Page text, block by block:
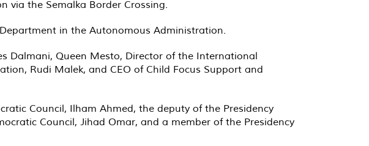
via the Semalka Border Crossing.
in the Autonomous Administration.
Dalmani, Queen Mesto, Director of the International
Rudi Malek, and CEO of Child Focus Support and
Council, Ilham Ahmed, the deputy of the Presidency
Council, Jihad Omar, and a member of the Presidency